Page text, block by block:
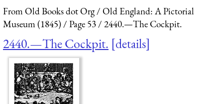
From Old Books dot Org
Old England: A Pictorial
Museum (1845)
Page 53 2440.—The Cockpit.
2440.—The Cockpit. details